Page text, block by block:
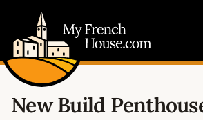
New Build